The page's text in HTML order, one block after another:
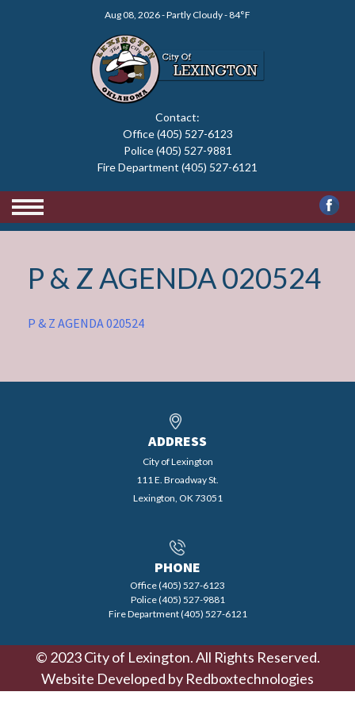
Aug 08, 2026 - Partly Cloudy - 84°F
Contact:
Office (405) 527-6123
Police (405) 527-9881
Fire Department (405) 527-6121
P & Z AGENDA 020524
P & Z AGENDA 020524
ADDRESS
City of Lexington
111 E. Broadway St.
Lexington, OK 73051
PHONE
Office (405) 527-6123
Police (405) 527-9881
Fire Department (405) 527-6121
© 2023 City of Lexington. All Rights Reserved.
Website Developed by Redboxtechnologies